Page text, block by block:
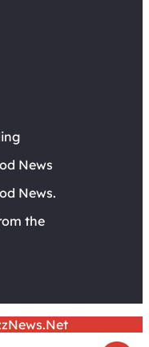
News
News.
the